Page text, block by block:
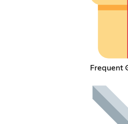
Frequent